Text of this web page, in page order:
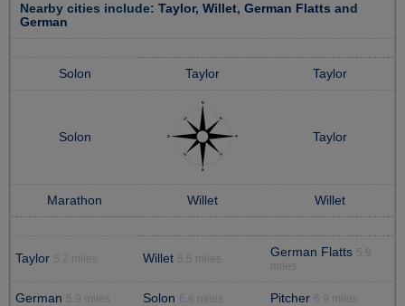
Nearby cities include: Taylor, Willet, German Flatts and
German
Solon Taylor Taylor
Solon Taylor
Marathon Willet Willet
Taylor 5.2 miles Willet 5.5 miles German Flatts 5.9
miles
German 5.9 miles Solon 6.6 miles Pitcher 6.9 miles